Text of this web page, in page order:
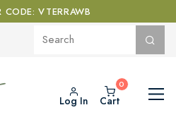
CODE: VTERRAWB
Log In Cart